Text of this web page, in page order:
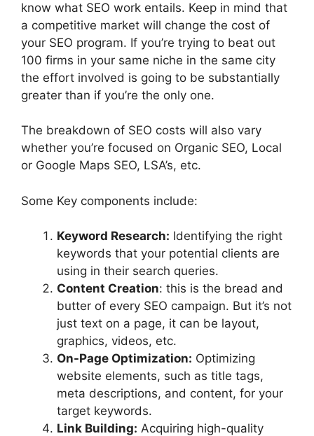
know what SEO work entails. Keep in mind that
a competitive market will change the cost of
your SEO program. If you’re trying to beat out
100 firms in your same niche in the same city
the effort involved is going to be substantially
greater than if you’re the only one.
The breakdown of SEO costs will also vary
whether you’re focused on Organic SEO, Local
or Google Maps SEO, LSA’s, etc.
Some Key components include:
Keyword Research: Identifying the right
keywords that your potential clients are
using in their search queries.
Content Creation: this is the bread and
butter of every SEO campaign. But it’s not
just text on a page, it can be layout,
graphics, videos, etc.
On-Page Optimization: Optimizing
website elements, such as title tags,
meta descriptions, and content, for your
target keywords.
Link Building: Acquiring high-quality